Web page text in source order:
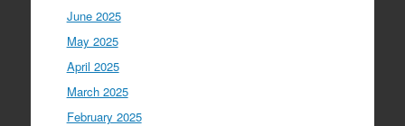
June 2025
May 2025
April 2025
March 2025
February 2025